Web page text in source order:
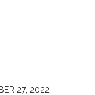
27, 2022